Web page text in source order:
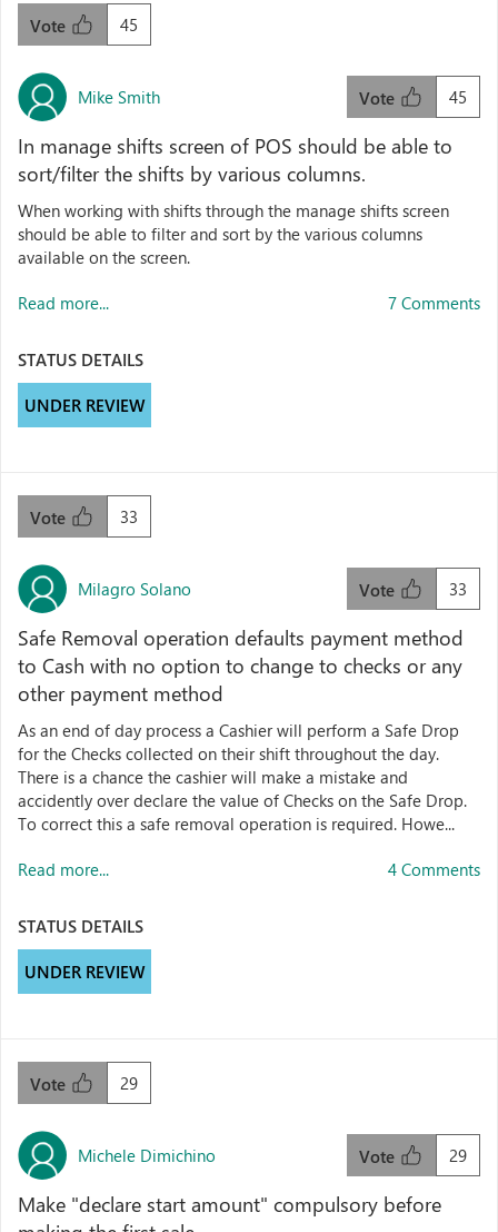
45
Vote
Mike Smith 45
Vote
In manage shifts screen of POS should be able to
sort/filter the shifts by various columns.
When working with shifts through the manage shifts screen
should be able to filter and sort by the various columns
available on the screen.
Read more... 7 Comments
STATUS DETAILS
UNDER REVIEW
33
Vote
Milagro Solano 33
Vote
Safe Removal operation defaults payment method
to Cash with no option to change to checks or any
other payment method
As an end of day process a Cashier will perform a Safe Drop
for the Checks collected on their shift throughout the day.
There is a chance the cashier will make a mistake and
accidently over declare the value of Checks on the Safe Drop.
To correct this a safe removal operation is required. Howe...
Read more... 4 Comments
STATUS DETAILS
UNDER REVIEW
29
Vote
Michele Dimichino 29
Vote
Make "declare start amount" compulsory before